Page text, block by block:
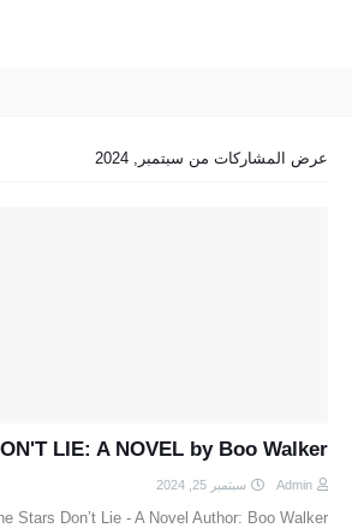
عرض المشاركات من سبتمبر, 2024
LIE: A NOVEL by Boo Walker
Admin سبتمبر 25, 2024
Stars Don’t Lie - A Novel Author: Boo Walker